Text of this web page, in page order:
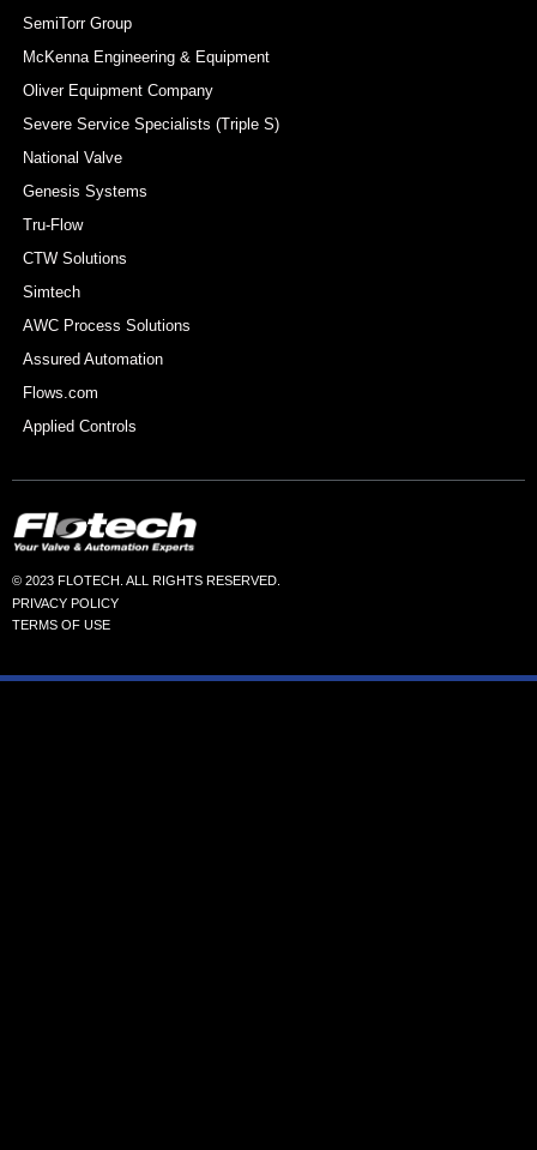
SemiTorr Group
McKenna Engineering & Equipment
Oliver Equipment Company
Severe Service Specialists (Triple S)
National Valve
Genesis Systems
Tru-Flow
CTW Solutions
Simtech
AWC Process Solutions
Assured Automation
Flows.com
Applied Controls
© 2023 FLOTECH. ALL RIGHTS RESERVED.
PRIVACY POLICY
TERMS OF USE